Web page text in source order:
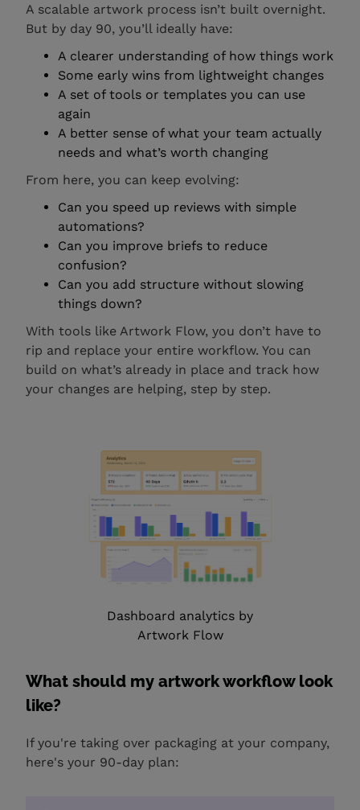
A scalable artwork process isn’t built overnight.
But by day 90, you’ll ideally have:
A clearer understanding of how things work
Some early wins from lightweight changes
A set of tools or templates you can use
again
A better sense of what your team actually
needs and what’s worth changing
From here, you can keep evolving:
Can you speed up reviews with simple
automations?
Can you improve briefs to reduce
confusion?
Can you add structure without slowing
things down?
With tools like Artwork Flow, you don’t have to
rip and replace your entire workflow. You can
build on what’s already in place and track how
your changes are helping, step by step.
Dashboard analytics by
Artwork Flow
What should my artwork workflow look
like?
If you're taking over packaging at your company,
here's your 90-day plan: